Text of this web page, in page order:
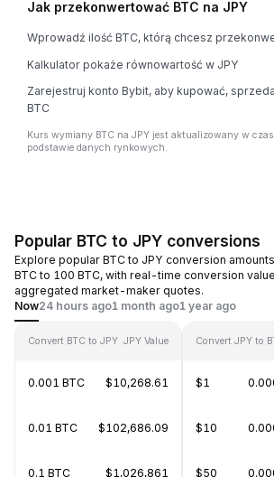
Jak przekonwertować BTC na JPY
Wprowadź ilość BTC, którą chcesz
Kalkulator pokaże równowartość w JPY
Zarejestruj konto Bybit, aby kupować,
BTC
Kurs wymiany BTC na JPY jest aktualizowany w
podstawie danych rynkowych.
Popular BTC to JPY conversions
Explore popular BTC to JPY conversion
BTC to 100 BTC, with real-time conversion
aggregated market-maker quotes.
Now24 hours ago1 month ago1 year ago
Convert BTC to JPY JPY Value
0.001 BTC $10,268.61
0.01 BTC $102,686.09
0.1 BTC $1,026,861
Convert JPY to
$1
$10
$50